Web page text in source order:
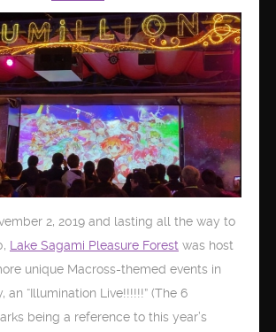
2, 2019 and lasting all the way to
Lake Sagami Pleasure Forest was host
unique Macross-themed events in
an “Illumination Live!!!!!!” (The 6
being a reference to this year’s